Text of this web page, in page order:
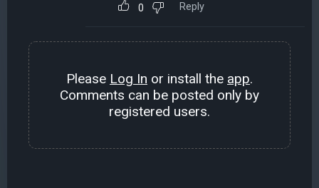
0 Reply
Please Log In or install the app.
Comments can be posted only by
registered users.